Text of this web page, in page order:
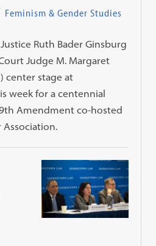
Feminism & Gender Studies
Ruth Bader Ginsburg
Judge M. Margaret
center stage at
week for a centennial
Amendment co-hosted
Association.